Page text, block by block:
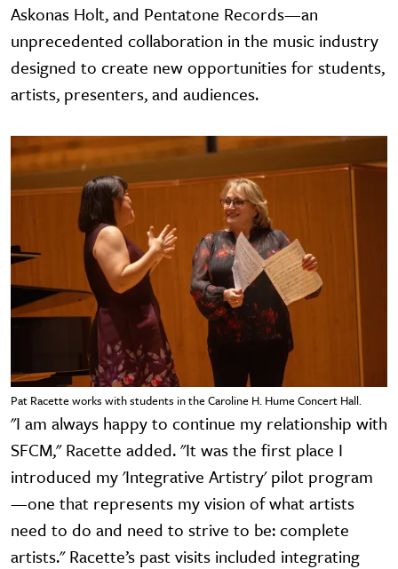
Askonas Holt, and Pentatone Records—an
unprecedented collaboration in the music industry
designed to create new opportunities for students,
artists, presenters, and audiences.
Pat Racette works with students in the Caroline H. Hume Concert Hall.
"I am always happy to continue my relationship with
SFCM," Racette added. "It was the first place I
introduced my 'Integrative Artistry' pilot program
—one that represents my vision of what artists
need to do and need to strive to be: complete
artists." Racette’s past visits included integrating